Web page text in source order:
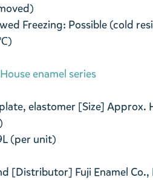
Freezing: Possible (cold
enamel series
elastomer [Size] Approx.
(per unit)
[Distributor] Fuji Enamel Co.,